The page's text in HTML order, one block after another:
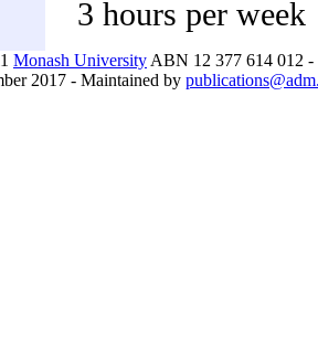
3 hours per week
Monash University ABN 12 377 614 012 -
2017 - Maintained by